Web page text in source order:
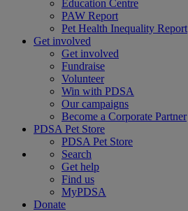
Education Centre
PAW Report
Pet Health Inequality Report
Get involved
Get involved
Fundraise
Volunteer
Win with PDSA
Our campaigns
Become a Corporate Partner
PDSA Pet Store
PDSA Pet Store
Search
Get help
Find us
MyPDSA
Donate